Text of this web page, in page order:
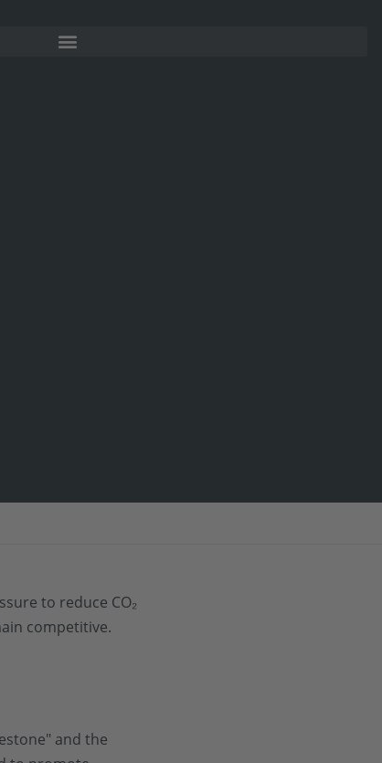
to reduce CO₂
competitive.
and the